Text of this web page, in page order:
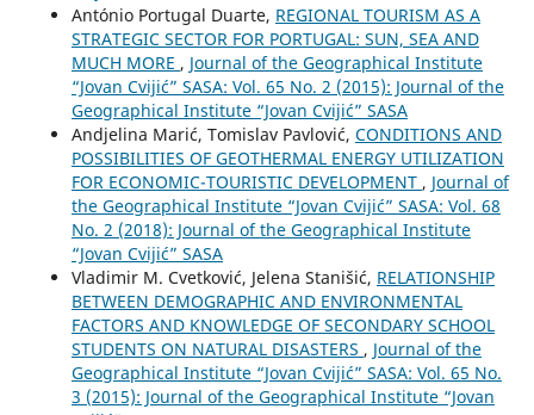
António Portugal Duarte, REGIONAL TOURISM AS A
STRATEGIC SECTOR FOR PORTUGAL: SUN, SEA AND
MUCH MORE , Journal of the Geographical Institute
“Jovan Cvijić” SASA: Vol. 65 No. 2 (2015): Journal of the
Geographical Institute “Jovan Cvijić” SASA
Andjelina Marić, Tomislav Pavlović, CONDITIONS AND
POSSIBILITIES OF GEOTHERMAL ENERGY UTILIZATION
FOR ECONOMIC-TOURISTIC DEVELOPMENT , Journal of
the Geographical Institute “Jovan Cvijić” SASA: Vol. 68
No. 2 (2018): Journal of the Geographical Institute
“Jovan Cvijić” SASA
Vladimir M. Cvetković, Jelena Stanišić, RELATIONSHIP
BETWEEN DEMOGRAPHIC AND ENVIRONMENTAL
FACTORS AND KNOWLEDGE OF SECONDARY SCHOOL
STUDENTS ON NATURAL DISASTERS , Journal of the
Geographical Institute “Jovan Cvijić” SASA: Vol. 65 No.
3 (2015): Journal of the Geographical Institute “Jovan